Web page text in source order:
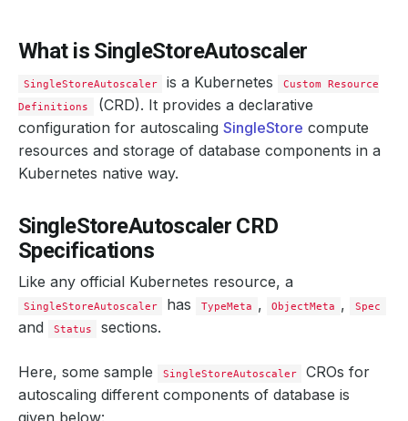
What is SingleStoreAutoscaler
SingleStoreAutoscaler is a Kubernetes
Custom Resource
Definitions
(CRD). It provides a declarative
configuration for autoscaling SingleStore compute
resources and storage of database components in a
Kubernetes native way.
SingleStoreAutoscaler CRD
Specifications
Like any official Kubernetes resource, a
SingleStoreAutoscaler has TypeMeta , ObjectMeta , Spec
and Status sections.
Here, some sample SingleStoreAutoscaler
CROs for
autoscaling different components of database is
given below: